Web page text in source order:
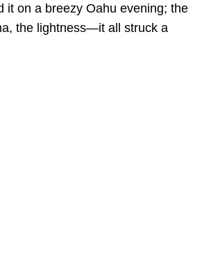
it on a breezy Oahu evening; the
the lightness—it all struck a